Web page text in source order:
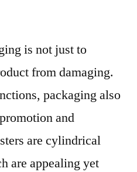
is not just to
from damaging.
packaging also
and
are cylindrical
are appealing yet